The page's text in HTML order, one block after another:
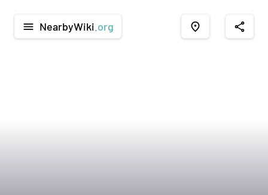
menu NearbyWiki .org place share